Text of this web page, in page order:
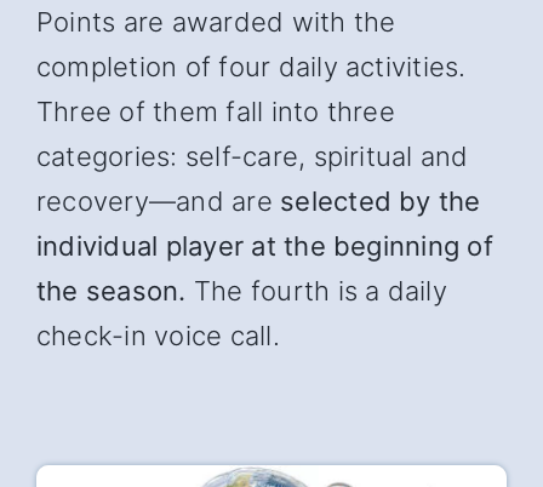
Points are awarded with the
completion of four daily activities.
Three of them fall into three
categories: self-care, spiritual and
recovery—and are selected by the
individual player at the beginning of
the season. The fourth is a daily
check-in voice call.